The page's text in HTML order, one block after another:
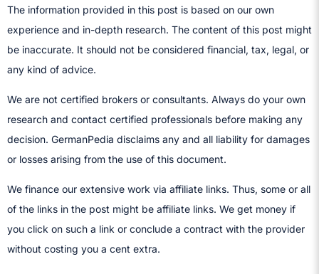
The information provided in this post is based on our own
experience and in-depth research. The content of this post might
be inaccurate. It should not be considered financial, tax, legal, or
any kind of advice.
We are not certified brokers or consultants. Always do your own
research and contact certified professionals before making any
decision.​ GermanPedia disclaims any and all liability for damages
or losses arising from the use of this document.
We finance our extensive work via affiliate links. Thus, some or all
of the links in the post might be affiliate links. We get money if
you click on such a link or conclude a contract with the provider
without costing you a cent extra.